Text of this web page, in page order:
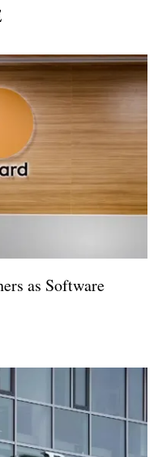
as Software